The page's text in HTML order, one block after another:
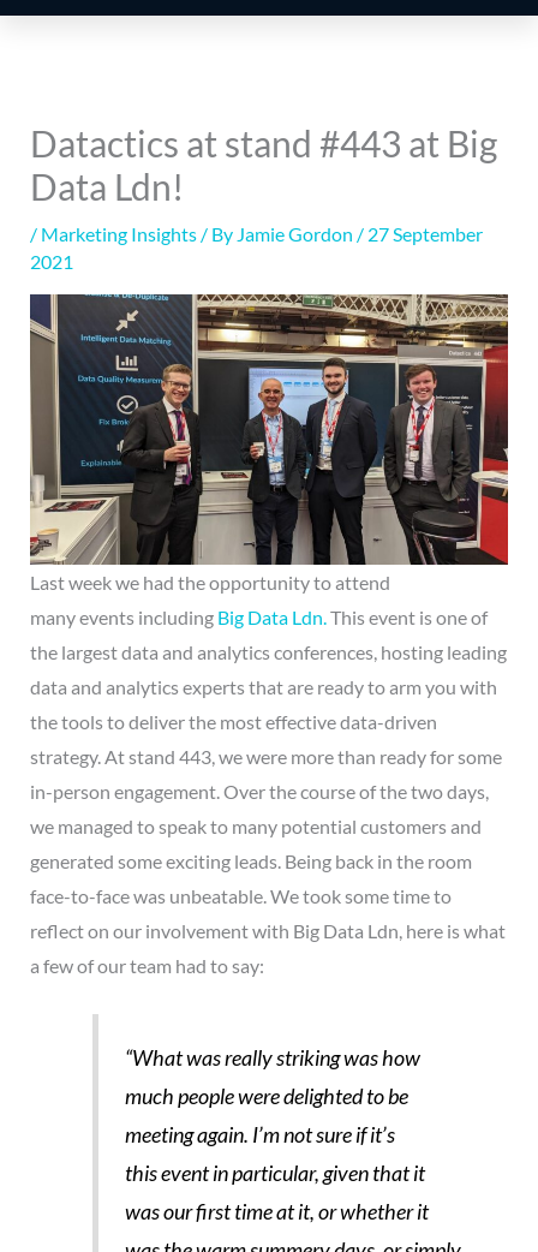
Datactics at stand #443 at Big
Data Ldn!
/ Marketing Insights/ By Jamie Gordon / 27 September
2021
Last week we had the opportunity to attend
many events including Big Data Ldn. This event is one of
the largest data and analytics conferences, hosting leading
data and analytics experts that are ready to arm you with
the tools to deliver the most effective data-driven
strategy. At stand 443, we were more than ready for some
in-person engagement. Over the course of the two days,
we managed to speak to many potential customers and
generated some exciting leads. Being back in the room
face-to-face was unbeatable. We took some time to
reflect on our involvement with Big Data Ldn, here is what
a few of our team had to say:
“What was really striking was how
much people were delighted to be
meeting again. I’m not sure if it’s
this event in particular, given that it
was our first time at it, or whether it